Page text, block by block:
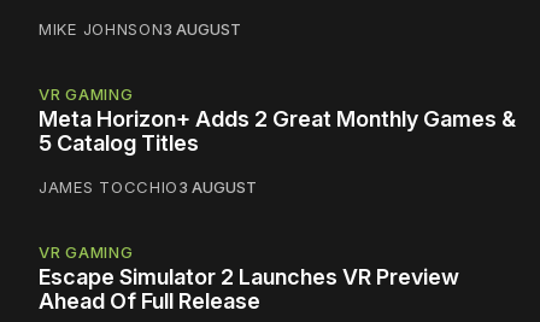
MIKE JOHNSON3 AUGUST
VR GAMING
Meta Horizon+ Adds 2 Great Monthly Games &
5 Catalog Titles
JAMES TOCCHIO3 AUGUST
VR GAMING
Escape Simulator 2 Launches VR Preview
Ahead Of Full Release